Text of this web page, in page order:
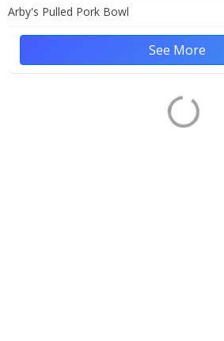
Arby's Pulled Pork Bowl
See More